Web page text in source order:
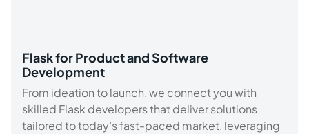
Flask for Product and Software
Development
From ideation to launch, we connect you with
skilled Flask developers that deliver solutions
tailored to today’s fast-paced market, leveraging